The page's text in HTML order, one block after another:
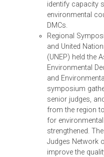
of ADB in
and on
strengthening
enforcement.
broad study
courts,
their
to provide
establish
tribunals and
jurisprudence,
more
natural